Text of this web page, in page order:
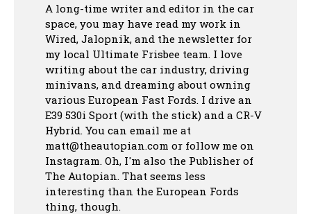
A long-time writer and editor in the car
space, you may have read my work in
Wired, Jalopnik, and the newsletter for
my local Ultimate Frisbee team. I love
writing about the car industry, driving
minivans, and dreaming about owning
various European Fast Fords. I drive an
E39 530i Sport (with the stick) and a CR-V
Hybrid. You can email me at
matt@theautopian.com or follow me on
Instagram. Oh, I'm also the Publisher of
The Autopian. That seems less
interesting than the European Fords
thing, though.